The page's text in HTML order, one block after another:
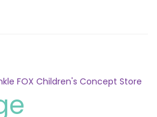
FOX Children's Concept Store